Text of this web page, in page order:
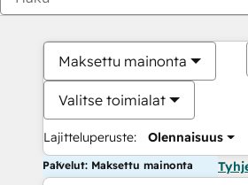
Maksettu mainonta
Valitse toimialat
Lajitteluperuste: Olennaisuus
Palvelut: Maksettu mainonta